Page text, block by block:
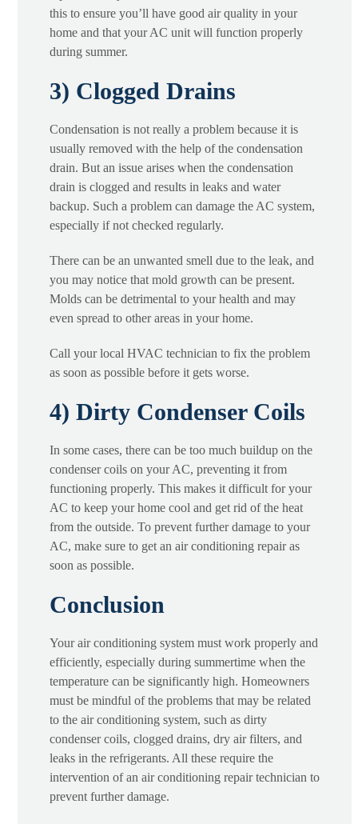
this to ensure you’ll have good air quality in your
home and that your AC unit will function properly
during summer.
3) Clogged Drains
Condensation is not really a problem because it is
usually removed with the help of the condensation
drain. But an issue arises when the condensation
drain is clogged and results in leaks and water
backup. Such a problem can damage the AC system,
especially if not checked regularly.
There can be an unwanted smell due to the leak, and
you may notice that mold growth can be present.
Molds can be detrimental to your health and may
even spread to other areas in your home.
Call your local HVAC technician to fix the problem
as soon as possible before it gets worse.
4) Dirty Condenser Coils
In some cases, there can be too much buildup on the
condenser coils on your AC, preventing it from
functioning properly. This makes it difficult for your
AC to keep your home cool and get rid of the heat
from the outside. To prevent further damage to your
AC, make sure to get an air conditioning repair as
soon as possible.
Conclusion
Your air conditioning system must work properly and
efficiently, especially during summertime when the
temperature can be significantly high. Homeowners
must be mindful of the problems that may be related
to the air conditioning system, such as dirty
condenser coils, clogged drains, dry air filters, and
leaks in the refrigerants. All these require the
intervention of an air conditioning repair technician to
prevent further damage.